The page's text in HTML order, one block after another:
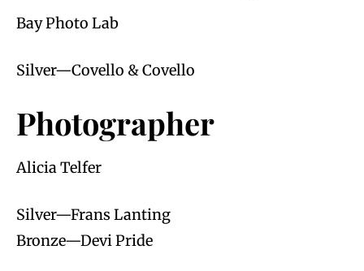
Bay Photo Lab
Silver—Covello & Covello
Photographer
Alicia Telfer
Silver—Frans Lanting
Bronze—Devi Pride